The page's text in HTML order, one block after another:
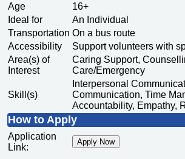
Age
16+
Ideal for
An Individual
Transportation On a bus route
Accessibility
Support volunteers with
Area(s) of
Interest
Caring Support,
Care/Emergency
Skill(s)
Interpersonal
Communication, Time
Accountability, Empathy,
How to Apply
Application
Link:
Apply Now